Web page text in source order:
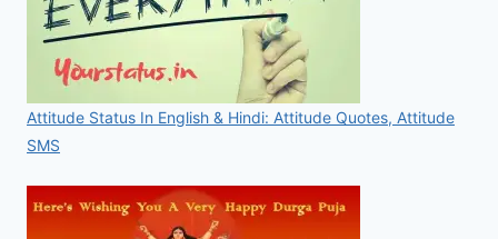
Attitude Status In English & Hindi: Attitude Quotes, Attitude
SMS